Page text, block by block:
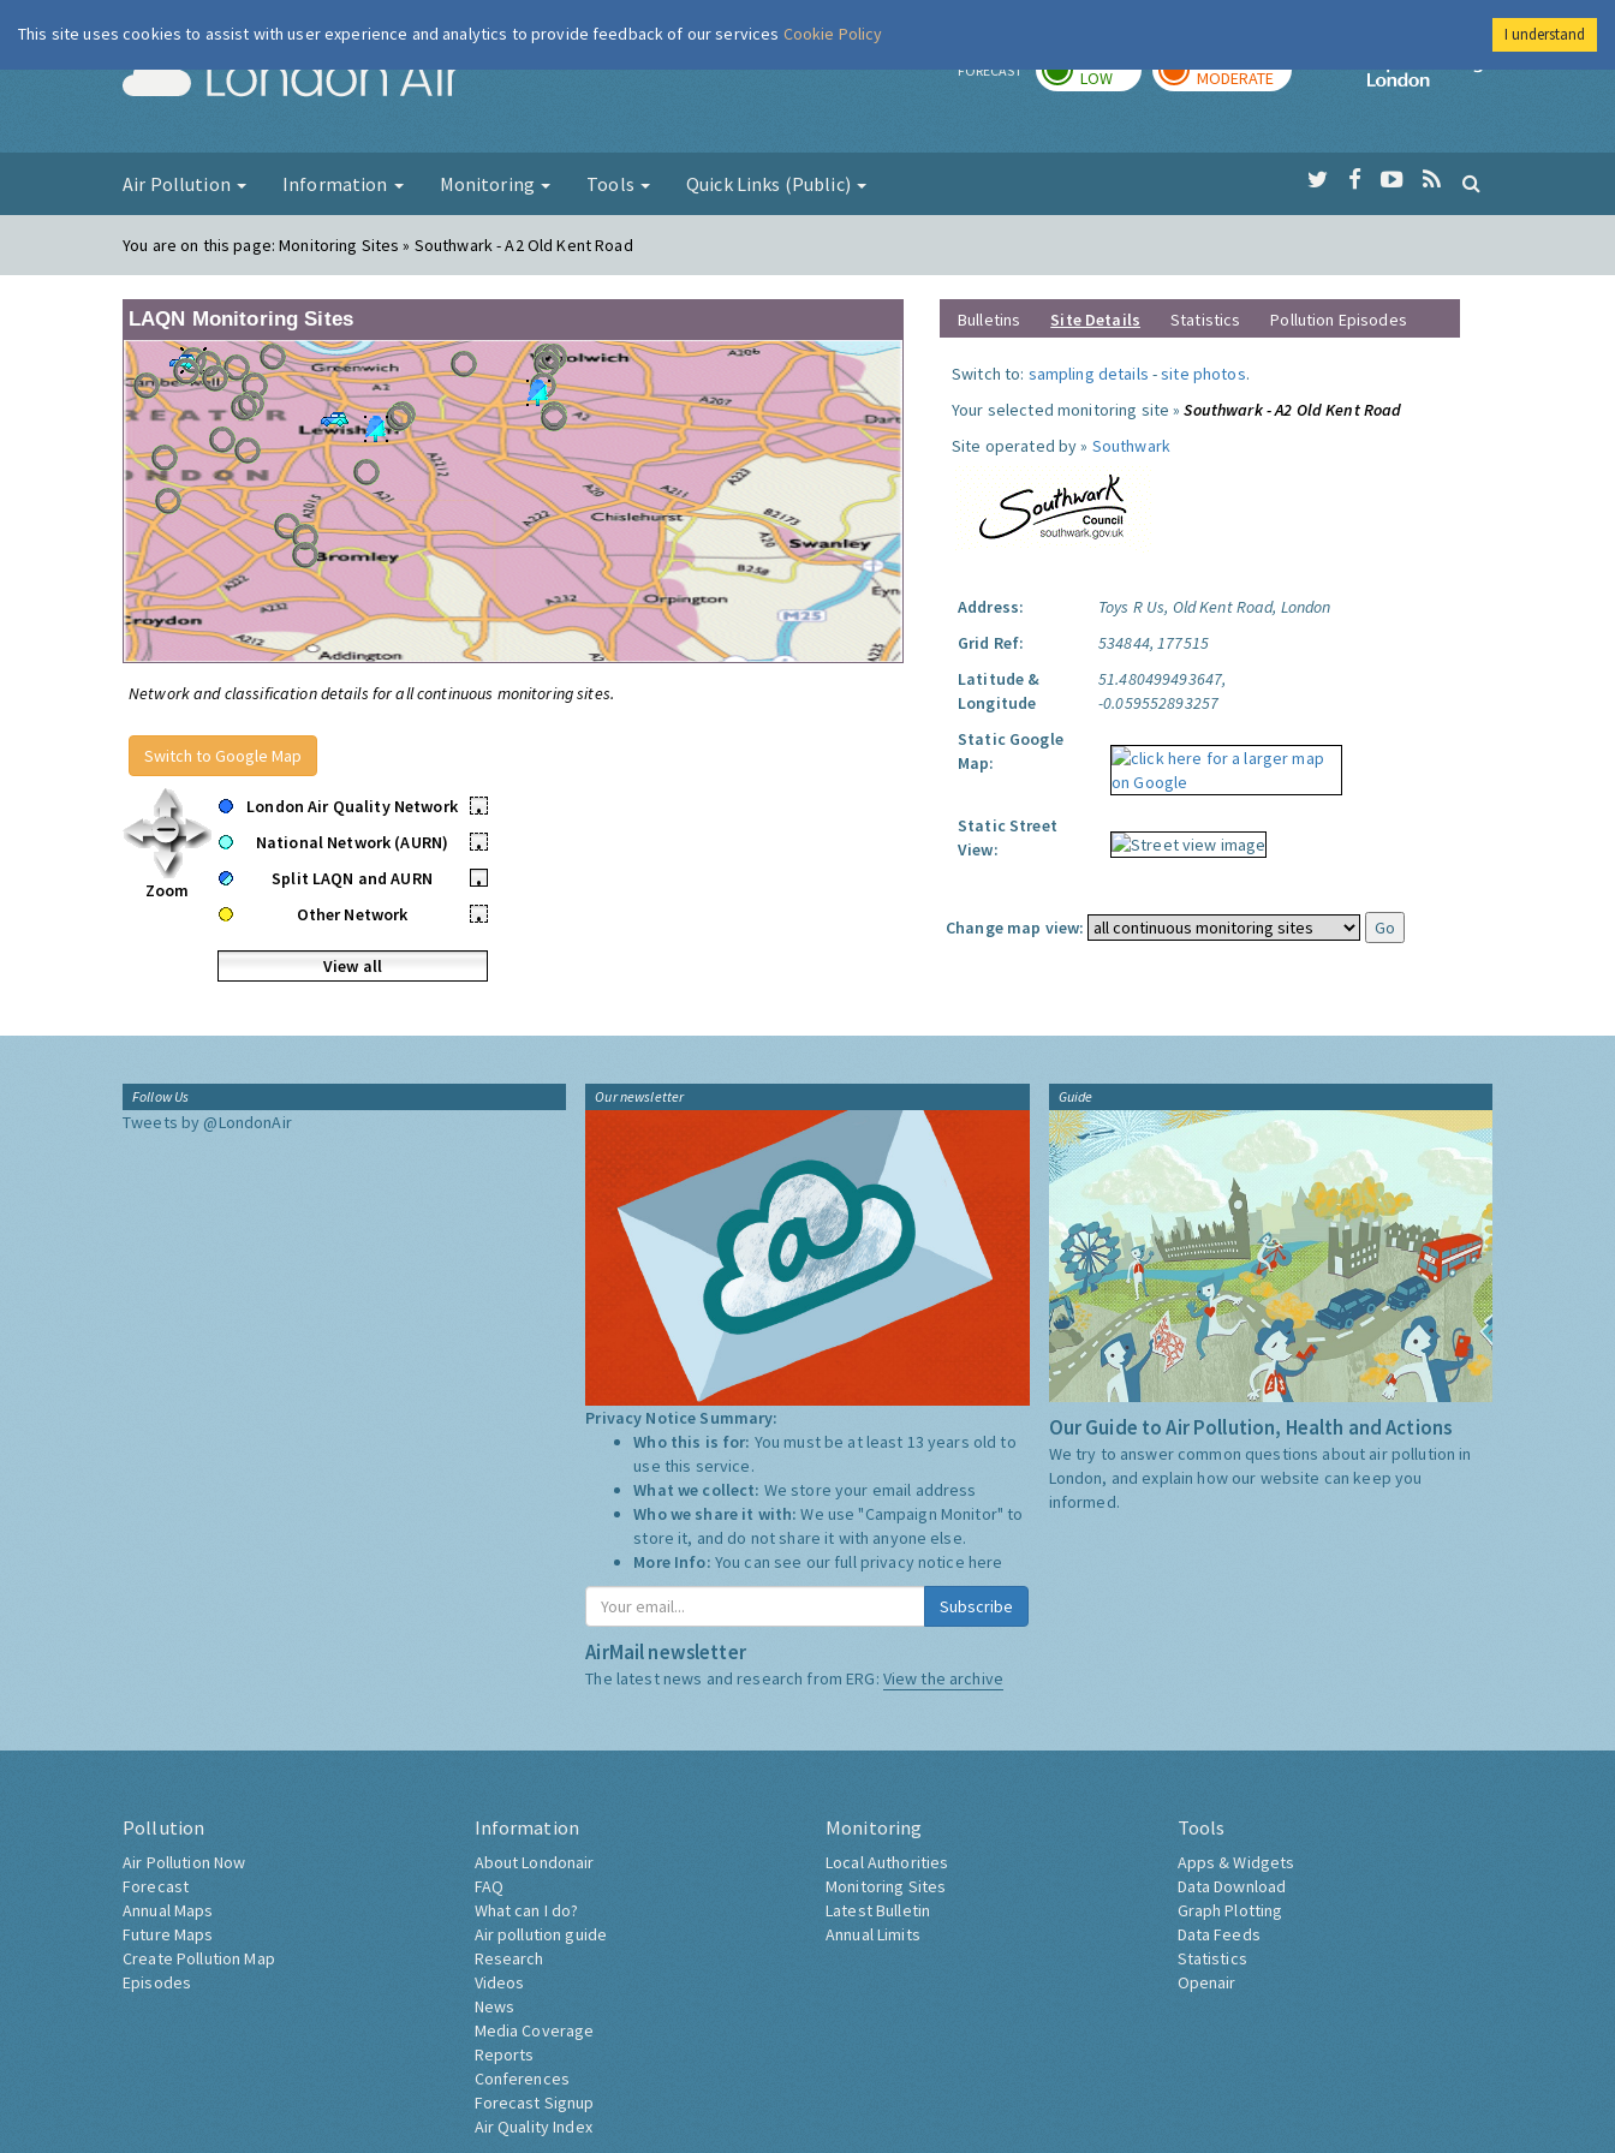
London Air FORECAST LOW MODERATE
Imperial College
Air Pollution Information Monitoring Tools Quick Links (Public)
You are on this page:Monitoring Sites » Southwark - A2 Old Kent Road
LAQN Monitoring Sites
Network and classification details for all continuous monitoring sites.
Switch to Google Map
Zoom
London Air Quality Network
•
National Network (AURN)
•
Split LAQN and AURN
•
Other Network
•
View all
Bulletins Site Details Statistics Pollution Episodes
Switch to: sampling details -site photos.
Your selected monitoring site »Southwark - A2 Old Kent Road
Site operated by » Southwark
Address:
Toys R Us, Old Kent Road, London
Grid Ref:
534844, 177515
Latitude &
Longitude
51.480499493647,
-0.059552893257
Static Google
Map:
Static Street
View:
Change map view:
Follow Us
Tweets by @LondonAir
Our newsletter
Privacy Notice Summary:
Who this is for: You must be at least 13 years old to
use this service.
What we collect: We store your email address
Who we share it with:We use "Campaign Monitor" to
store it, and do not share it with anyone else.
More Info: You can see our full privacy notice here
Subscribe
AirMail newsletter
The latest news and research from ERG: View the archive
Guide
Our Guide to Air Pollution, Health and Actions
We try to answer common questions about air pollution in
London, and explain how our website can keep you
informed.
Pollution
Air Pollution Now
Forecast
Annual Maps
Future Maps
Create Pollution Map
Episodes
Information
About Londonair
FAQ
What can I do?
Air pollution guide
Research
Videos
News
Media Coverage
Reports
Conferences
Forecast Signup
Air Quality Index
Monitoring
Local Authorities
Monitoring Sites
Latest Bulletin
Annual Limits
Tools
Apps & Widgets
Data Download
Graph Plotting
Data Feeds
Statistics
Openair
This site uses cookies to assist with user experience and analytics to provide feedback of our services Cookie Policy I understand